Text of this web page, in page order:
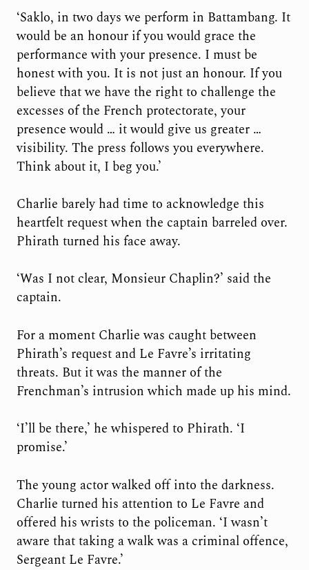
‘Saklo, in two days we perform in Battambang. It
would be an honour if you would grace the
performance with your presence. I must be
honest with you. It is not just an honour. If you
believe that we have the right to challenge the
excesses of the French protectorate, your
presence would … it would give us greater …
visibility. The press follows you everywhere.
Think about it, I beg you.’
Charlie barely had time to acknowledge this
heartfelt request when the captain barreled over.
Phirath turned his face away.
‘Was I not clear, Monsieur Chaplin?’ said the
captain.
For a moment Charlie was caught between
Phirath’s request and Le Favre’s irritating
threats. But it was the manner of the
Frenchman’s intrusion which made up his mind.
‘I’ll be there,’ he whispered to Phirath. ‘I
promise.’
The young actor walked off into the darkness.
Charlie turned his attention to Le Favre and
offered his wrists to the policeman. ‘I wasn’t
aware that taking a walk was a criminal offence,
Sergeant Le Favre.’